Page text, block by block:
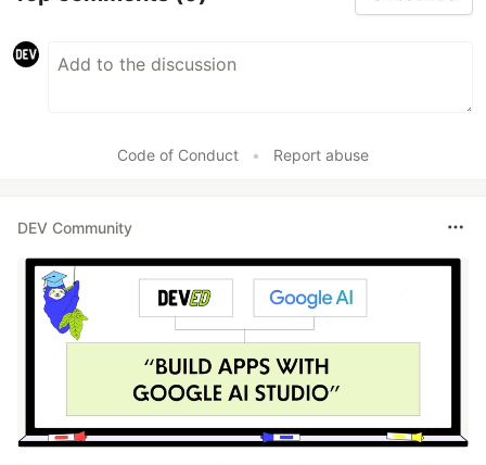
Code of Conduct • Report abuse
DEV Community